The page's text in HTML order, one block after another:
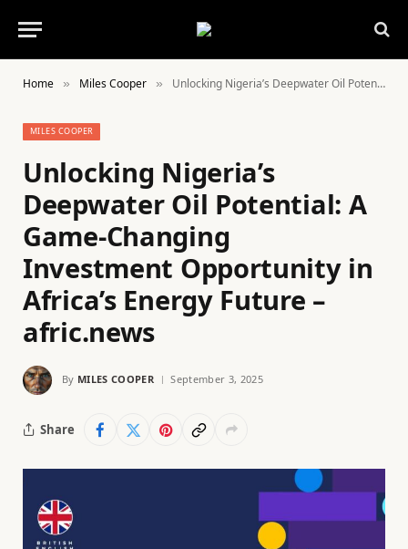
Home » Miles Cooper » Unlocking Nigeria’s Deepwater Oil Potential: A Game-Changing Investment Opportunity in Africa’s Energy Future – afric.news
MILES COOPER
Unlocking Nigeria’s
Deepwater Oil Potential: A
Game-Changing
Investment Opportunity in
Africa’s Energy Future –
afric.news
By MILES COOPER September 3, 2025
Share